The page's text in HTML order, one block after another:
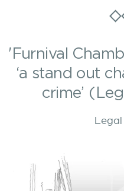
'Furnival
‘a stand out
crime’
Legal